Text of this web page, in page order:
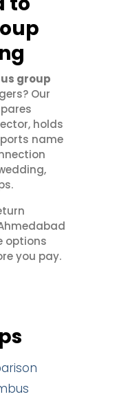
group
Our
holds
name
options
you pay.